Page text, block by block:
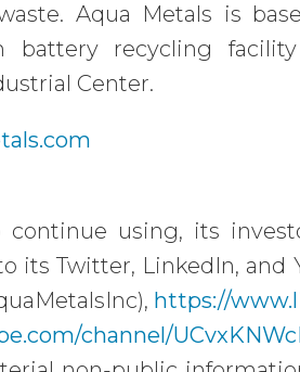
Aqua Metals is
recycling
Center.
using, its
its Twitter, LinkedIn, and
https://
channel/